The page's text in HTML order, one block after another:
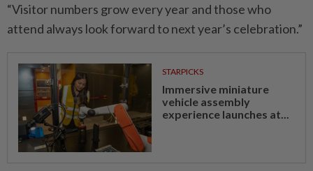
“Visitor numbers grow every year and those who
attend always look forward to next year’s celebration.”
STARPICKS
Immersive miniature
vehicle assembly
experience launches at...